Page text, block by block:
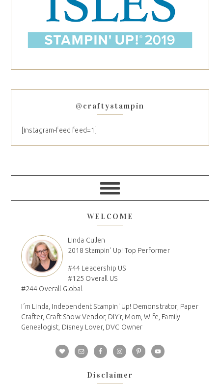
@craftystampin
[instagram-feed feed=1]
WELCOME
Linda Cullen
2018 Stampin' Up! Top Performer
#44 Leadership US
#125 Overall US
#244 Overall Global
I´m Linda, Independent Stampin' Up! Demonstrator, Paper
Crafter, Craft Show Vendor, DIY'r, Mom, Wife, Family
Genealogist, Disney Lover, DVC Owner
Disclaimer